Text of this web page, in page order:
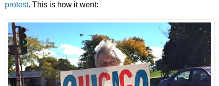
protest. This is how it went: